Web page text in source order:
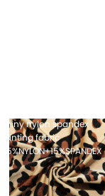
Full-dull
fabric